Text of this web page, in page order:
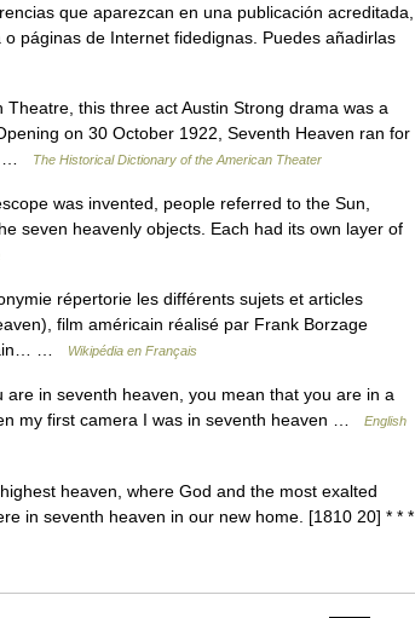
que aparezcan en una publicación acreditada,
páginas de Internet fidedignas. Puedes añadirlas
this three act Austin Strong drama was a
on 30 October 1922, Seventh Heaven ran for
…
The Historical Dictionary of the American Theater
was invented, people referred to the Sun,
seven heavenly objects. Each had its own layer of
répertorie les différents sujets et articles
film américain réalisé par Frank Borzage
…
Wikipédia en Français
in seventh heaven, you mean that you are in a
my first camera I was in seventh heaven …
English
heaven, where God and the most exalted
in seventh heaven in our new home. [1810 20] * * *